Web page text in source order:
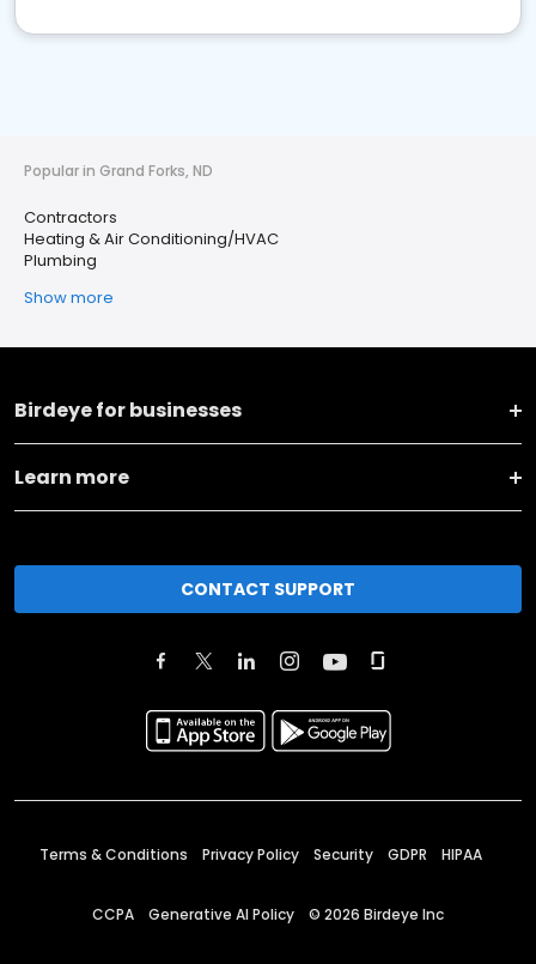
Popular in Grand Forks, ND
Contractors
Heating & Air Conditioning/HVAC
Plumbing
Show more
Birdeye for businesses
Learn more
CONTACT SUPPORT
Terms & Conditions Privacy Policy Security GDPR HIPAA
CCPA Generative AI Policy © 2026 Birdeye Inc